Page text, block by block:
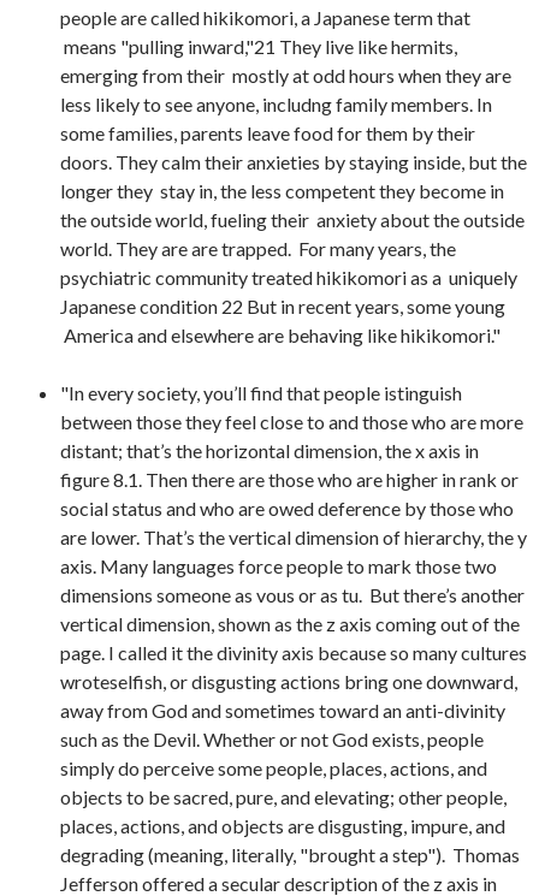
people are called hikikomori, a Japanese term that
means "pulling inward,"21 They live like hermits,
emerging from their mostly at odd hours when they are
less likely to see anyone, includng family members. In
some families, parents leave food for them by their
doors. They calm their anxieties by staying inside, but the
longer they stay in, the less competent they become in
the outside world, fueling their anxiety about the outside
world. They are are trapped. For many years, the
psychiatric community treated hikikomori as a uniquely
Japanese condition 22 But in recent years, some young
America and elsewhere are behaving like hikikomori."
"In every society, you’ll find that people istinguish
between those they feel close to and those who are more
distant; that’s the horizontal dimension, the x axis in
figure 8.1. Then there are those who are higher in rank or
social status and who are owed deference by those who
are lower. That’s the vertical dimension of hierarchy, the y
axis. Many languages force people to mark those two
dimensions someone as vous or as tu. But there’s another
vertical dimension, shown as the z axis coming out of the
page. I called it the divinity axis because so many cultures
wroteselfish, or disgusting actions bring one downward,
away from God and sometimes toward an anti-divinity
such as the Devil. Whether or not God exists, people
simply do perceive some people, places, actions, and
objects to be sacred, pure, and elevating; other people,
places, actions, and objects are disgusting, impure, and
degrading (meaning, literally, "brought a step"). Thomas
Jefferson offered a secular description of the z axis in